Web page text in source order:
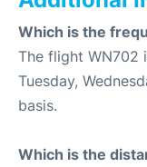
Which is the
The flight WN702
Tuesday,
basis.
Which is the